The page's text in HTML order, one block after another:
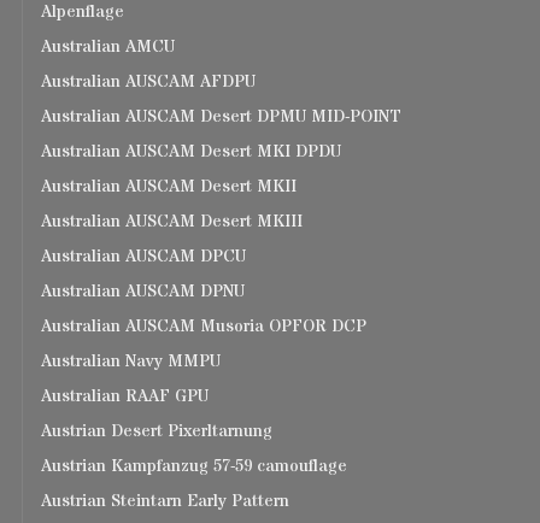
Alpenflage
Australian AMCU
Australian AUSCAM AFDPU
Australian AUSCAM Desert DPMU MID-POINT
Australian AUSCAM Desert MKI DPDU
Australian AUSCAM Desert MKII
Australian AUSCAM Desert MKIII
Australian AUSCAM DPCU
Australian AUSCAM DPNU
Australian AUSCAM Musoria OPFOR DCP
Australian Navy MMPU
Australian RAAF GPU
Austrian Desert Pixerltarnung
Austrian Kampfanzug 57-59 camouflage
Austrian Steintarn Early Pattern